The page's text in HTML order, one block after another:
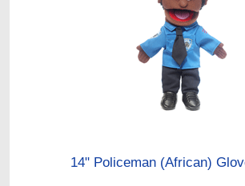
14" Policeman (African)